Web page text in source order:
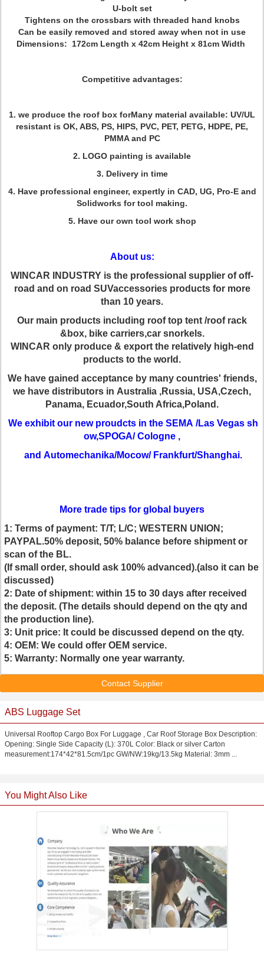
U-bolt set
Tightens on the crossbars with threaded hand knobs
Can be easily removed and stored away when not in use
Dimensions: 172cm Length x 42cm Height x 81cm Width
Competitive advantages:
1. we produce the roof box forMany material available: UV/UL
resistant is OK, ABS, PS, HIPS, PVC, PET, PETG, HDPE, PE,
PMMA and PC
2. LOGO painting is available
3. Delivery in time
4. Have professional engineer, expertly in CAD, UG, Pro-E and
Solidworks for tool making.
5. Have our own tool work shop
About us:
WINCAR INDUSTRY is the professional supplier of off-
road and on road SUVaccessories products for more
than 10 years.
Our main products including rooftop tent /roof rack
&box, bike carriers,car snorkels.
WINCAR only produce & export the relatively high-end
products to the world.
We have gained acceptance by many countries' friends,
we have distributors in Australia ,Russia, USA,Czech,
Panama, Ecuador,South Africa,Poland.
We exhibit our new proudcts in the SEMA /Las Vegas sh
ow,SPOGA/ Cologne ,
and Automechanika/Mocow/ Frankfurt/Shanghai.
More trade tips for global buyers
1: Terms of payment: T/T; L/C; WESTERN UNION;
PAYPAL.50% deposit, 50% balance before shipment or
scan of the BL.
(If small order, should ask 100% advanced).(also it can be
discussed)
2: Date of shipment: within 15 to 30 days after received
the deposit. (The details should depend on the qty and
the production line).
3: Unit price: It could be discussed depend on the qty.
4: OEM: We could offer OEM service.
5: Warranty: Normally one year warranty.
Contact Supplier
ABS Luggage Set
Universal Rooftop Cargo Box For Luggage , Car Roof Storage Box Description:
Opening: Single Side Capacity (L): 370L Color: Black or silver Carton
measurement:174*42*81.5cm/1pc GW/NW:19kg/13.5kg Material: 3mm ...
You Might Also Like